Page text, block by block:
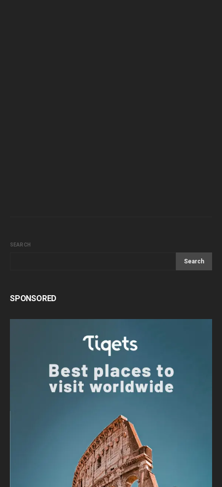
SEARCH
Search
SPONSORED